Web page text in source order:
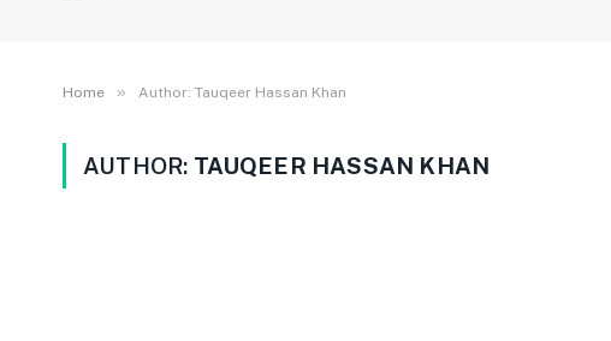
Home » Author: Tauqeer Hassan Khan
AUTHOR: TAUQEER HASSAN KHAN